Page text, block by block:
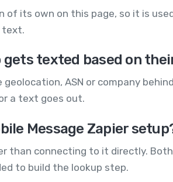
of its own on this page, so it is
text.
gets texted based on
ASN or company
a text goes out.
Message Zapier
than connecting to it directly.
to build the lookup step.